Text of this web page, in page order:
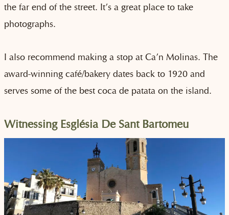
the far end of the street. It’s a great place to take
photographs.
I also recommend making a stop at Ca’n Molinas. The
award-winning café/bakery dates back to 1920 and
serves some of the best coca de patata on the island.
Witnessing Església De Sant Bartomeu